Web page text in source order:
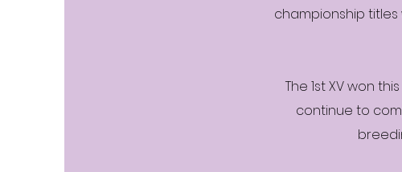
championship
The 1st XV won
continue to